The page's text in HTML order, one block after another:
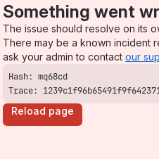
Something went
The issue should resolve on its
There may be a known incident
ask your admin to contact our
Trace:
Reload page